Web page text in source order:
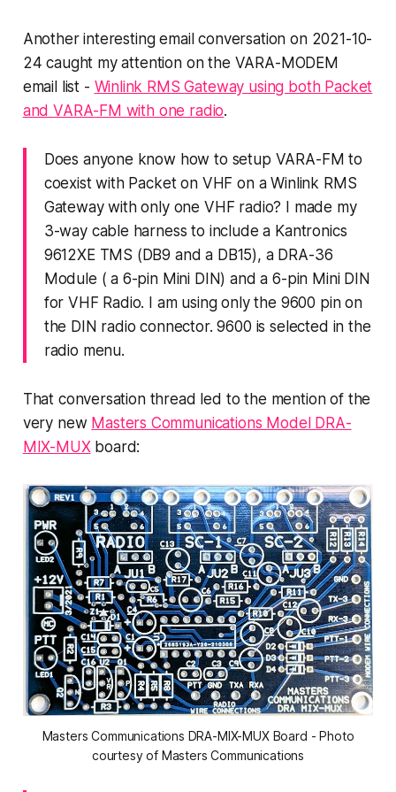
Another interesting email conversation on 2021-10-
24 caught my attention on the VARA-MODEM
email list - Winlink RMS Gateway using both Packet
and VARA-FM with one radio.
Does anyone know how to setup VARA-FM to
coexist with Packet on VHF on a Winlink RMS
Gateway with only one VHF radio? I made my
3-way cable harness to include a Kantronics
9612XE TMS (DB9 and a DB15), a DRA-36
Module ( a 6-pin Mini DIN) and a 6-pin Mini DIN
for VHF Radio. I am using only the 9600 pin on
the DIN radio connector. 9600 is selected in the
radio menu.
That conversation thread led to the mention of the
very new Masters Communications Model DRA-
MIX-MUXboard:
Masters Communications DRA-MIX-MUX Board - Photo
courtesy of Masters Communications